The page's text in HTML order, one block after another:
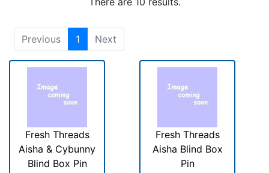
Previous 1 Next
Fresh Threads
Aisha & Cybunny
Blind Box Pin
Fresh Threads
Aisha Blind Box
Pin